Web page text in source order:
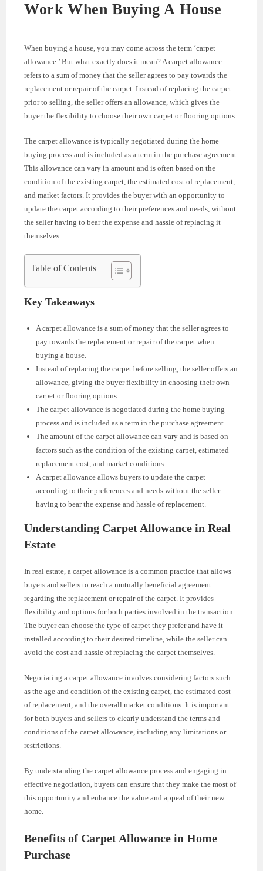
Work When Buying A House
When buying a house, you may come across the term ‘carpet
allowance.’ But what exactly does it mean? A carpet allowance
refers to a sum of money that the seller agrees to pay towards the
replacement or repair of the carpet. Instead of replacing the carpet
prior to selling, the seller offers an allowance, which gives the
buyer the flexibility to choose their own carpet or flooring options.
The carpet allowance is typically negotiated during the home
buying process and is included as a term in the purchase agreement.
This allowance can vary in amount and is often based on the
condition of the existing carpet, the estimated cost of replacement,
and market factors. It provides the buyer with an opportunity to
update the carpet according to their preferences and needs, without
the seller having to bear the expense and hassle of replacing it
themselves.
Table of Contents
Key Takeaways
A carpet allowance is a sum of money that the seller agrees to
pay towards the replacement or repair of the carpet when
buying a house.
Instead of replacing the carpet before selling, the seller offers an
allowance, giving the buyer flexibility in choosing their own
carpet or flooring options.
The carpet allowance is negotiated during the home buying
process and is included as a term in the purchase agreement.
The amount of the carpet allowance can vary and is based on
factors such as the condition of the existing carpet, estimated
replacement cost, and market conditions.
A carpet allowance allows buyers to update the carpet
according to their preferences and needs without the seller
having to bear the expense and hassle of replacement.
Understanding Carpet Allowance in Real
Estate
In real estate, a carpet allowance is a common practice that allows
buyers and sellers to reach a mutually beneficial agreement
regarding the replacement or repair of the carpet. It provides
flexibility and options for both parties involved in the transaction.
The buyer can choose the type of carpet they prefer and have it
installed according to their desired timeline, while the seller can
avoid the cost and hassle of replacing the carpet themselves.
Negotiating a carpet allowance involves considering factors such
as the age and condition of the existing carpet, the estimated cost
of replacement, and the overall market conditions. It is important
for both buyers and sellers to clearly understand the terms and
conditions of the carpet allowance, including any limitations or
restrictions.
By understanding the carpet allowance process and engaging in
effective negotiation, buyers can ensure that they make the most of
this opportunity and enhance the value and appeal of their new
home.
Benefits of Carpet Allowance in Home
Purchase